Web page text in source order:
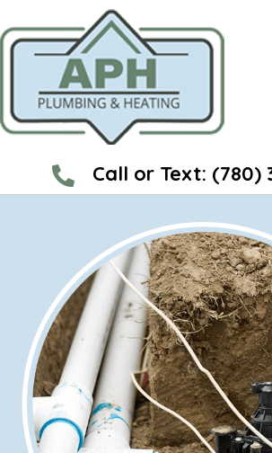
Call or Text: (780)